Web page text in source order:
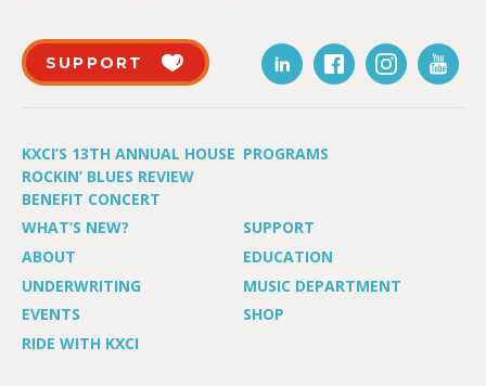
SUPPORT
KXCI’S 13TH ANNUAL HOUSE
ROCKIN’ BLUES REVIEW
BENEFIT CONCERT
PROGRAMS
WHAT’S NEW?
SUPPORT
ABOUT
EDUCATION
UNDERWRITING
MUSIC DEPARTMENT
EVENTS
SHOP
RIDE WITH KXCI